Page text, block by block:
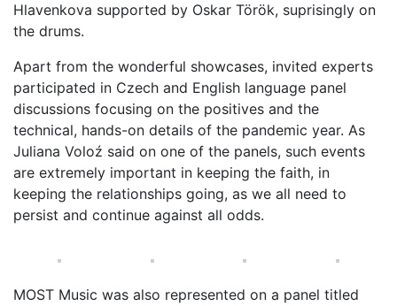
Hlavenkova supported by Oskar Török, suprisingly on
the drums.
Apart from the wonderful showcases, invited experts
participated in Czech and English language panel
discussions focusing on the positives and the
technical, hands-on details of the pandemic year. As
Juliana Voloź said on one of the panels, such events
are extremely important in keeping the faith, in
keeping the relationships going, as we all need to
persist and continue against all odds.
MOST Music was also represented on a panel titled